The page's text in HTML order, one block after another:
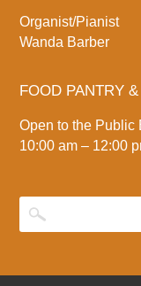
Organist/Pianist
Wanda Barber
FOOD PANTRY
Open to the Public
10:00 am – 12:00